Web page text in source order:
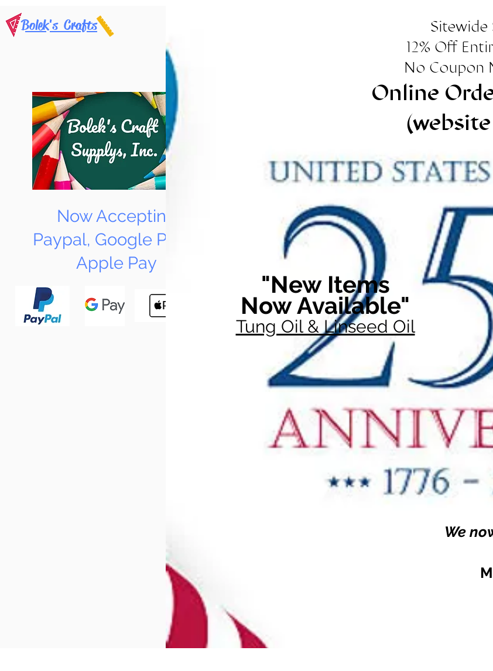
Bolek's Crafts
Now Accepting
Paypal, Google Pay &
Apple Pay
Sitewide
12% Off
No Coupon
Online
"New Items
Now Available"
Tung Oil & Linseed Oil
We